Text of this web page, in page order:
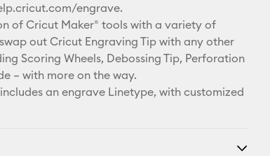
engrave.
of Cricut Maker® tools with a variety of
out Cricut Engraving Tip with any other
Scoring Wheels, Debossing Tip, Perforation
– with more on the way.
an engrave Linetype, with customized